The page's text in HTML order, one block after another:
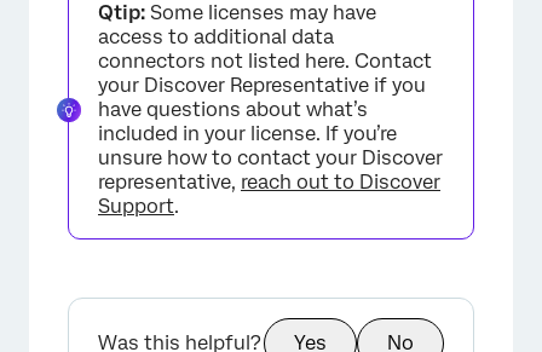
Qtip: Some licenses may have
access to additional data
connectors not listed here. Contact
your Discover Representative if you
have questions about what’s
included in your license. If you’re
unsure how to contact your Discover
representative, reach out to Discover
Support.
Was this helpful? Yes No